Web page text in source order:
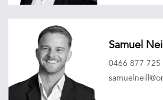
Samuel Neill
0466 877 725